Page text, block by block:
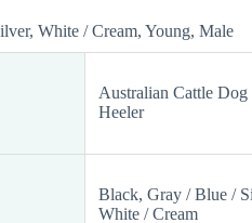
White / Cream, Young, Male
Australian Cattle
Heeler
Black, Gray / Blue /
White / Cream